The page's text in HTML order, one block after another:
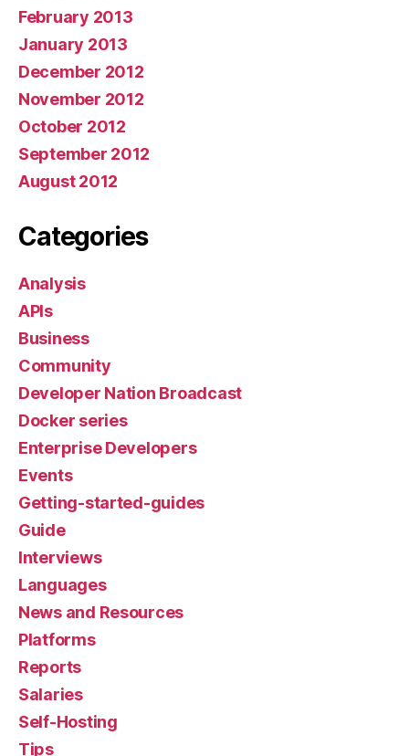
February 2013
January 2013
December 2012
November 2012
October 2012
September 2012
August 2012
Categories
Analysis
APIs
Business
Community
Developer Nation Broadcast
Docker series
Enterprise Developers
Events
Getting-started-guides
Guide
Interviews
Languages
News and Resources
Platforms
Reports
Salaries
Self-Hosting
Tips